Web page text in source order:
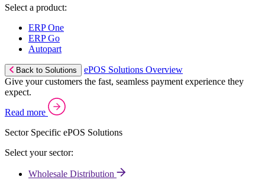
Select a product:
ERP One
ERP Go
Autopart
Back to Solutions
ePOS Solutions Overview
Give your customers the fast, seamless payment experience they
expect.
Read more
Sector Specific ePOS Solutions
Select your sector:
Wholesale Distribution